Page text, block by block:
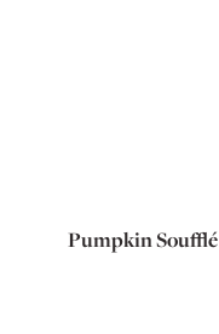
Pumpkin Soufflé